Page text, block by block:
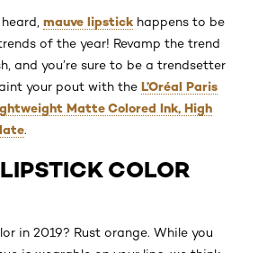
mauve lipstick happens to be
of the year! Revamp the trend
and you’re sure to be a trendsetter
your pout with the L’Oréal Paris
Matte Colored Ink, High
.
COLOR
in 2019? Rust orange. While you